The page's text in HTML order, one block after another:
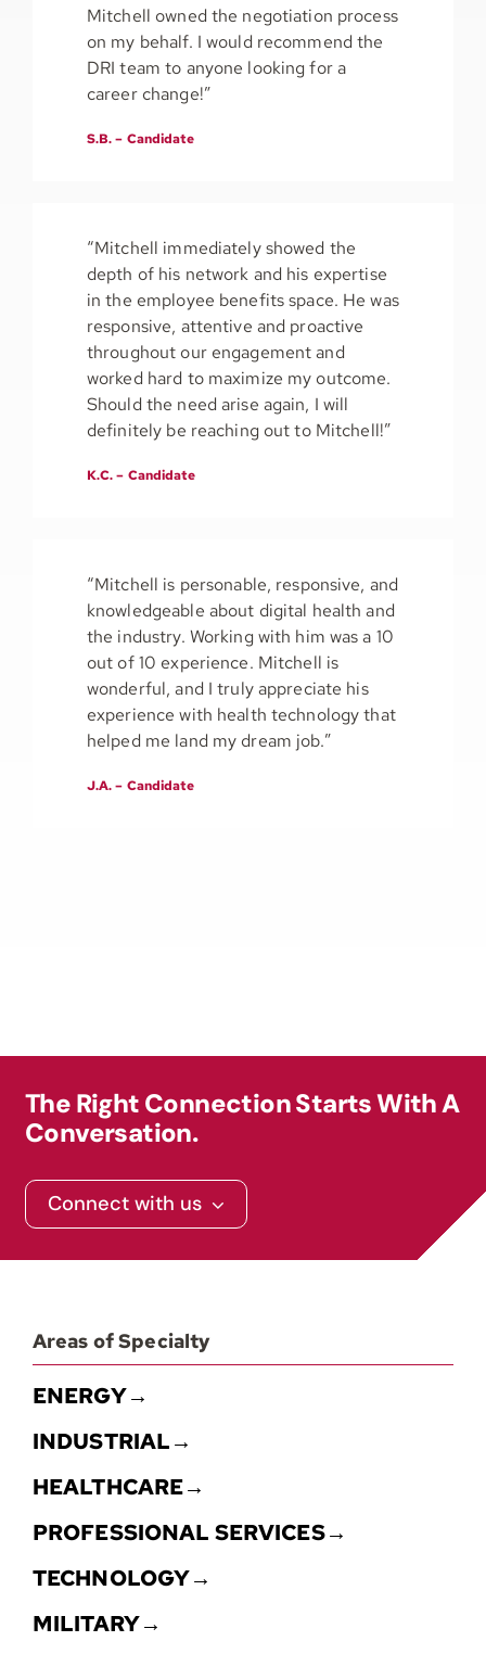
Mitchell owned the negotiation process
on my behalf. I would recommend the
DRI team to anyone looking for a
career change!”
S.B. – Candidate
“Mitchell immediately showed the
depth of his network and his expertise
in the employee benefits space. He was
responsive, attentive and proactive
throughout our engagement and
worked hard to maximize my outcome.
Should the need arise again, I will
definitely be reaching out to Mitchell!”
K.C. – Candidate
“Mitchell is personable, responsive, and
knowledgeable about digital health and
the industry. Working with him was a 10
out of 10 experience. Mitchell is
wonderful, and I truly appreciate his
experience with health technology that
helped me land my dream job.”
J.A. – Candidate
The Right Connection Starts With A
Conversation.
Connect with us
Areas of Specialty
ENERGY→
INDUSTRIAL→
HEALTHCARE→
PROFESSIONAL SERVICES→
TECHNOLOGY→
MILITARY→